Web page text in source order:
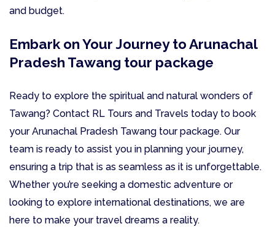
and budget.
Embark on Your Journey to Arunachal
Pradesh Tawang tour package
Ready to explore the spiritual and natural wonders of
Tawang? Contact RL Tours and Travels today to book
your Arunachal Pradesh Tawang tour package. Our
team is ready to assist you in planning your journey,
ensuring a trip that is as seamless as it is unforgettable.
Whether you’re seeking a domestic adventure or
looking to explore international destinations, we are
here to make your travel dreams a reality.